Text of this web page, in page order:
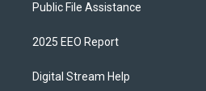
Public File Assistance
2025 EEO Report
Digital Stream Help